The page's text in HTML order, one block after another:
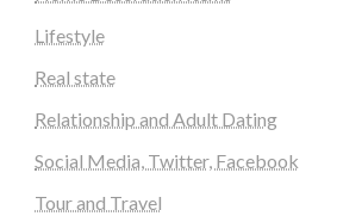
Lifestyle
Real state
Relationship and Adult Dating
Social Media, Twitter, Facebook
Tour and Travel